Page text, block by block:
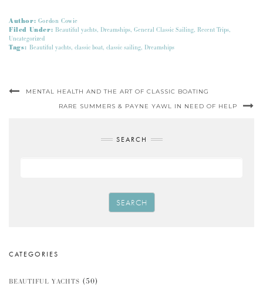
Author: Gordon Cowie
Filed Under: Beautiful yachts, Dreamships, General Classic Sailing, Recent Trips,
Uncategorized
Tags: Beautiful yachts, classic boat, classic sailing, Dreamships
MENTAL HEALTH AND THE ART OF CLASSIC BOATING
RARE SUMMERS & PAYNE YAWL IN NEED OF HELP
SEARCH
SEARCH
CATEGORIES
BEAUTIFUL YACHTS (50)